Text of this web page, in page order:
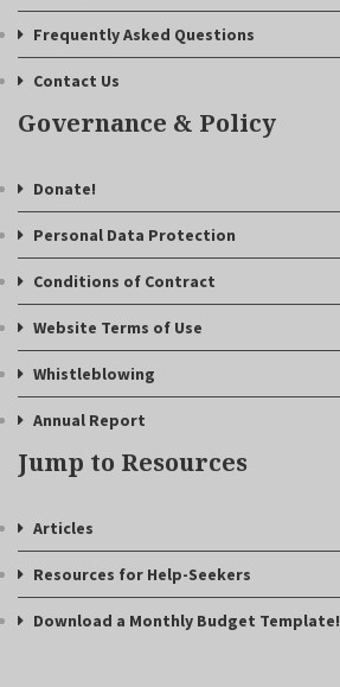
Frequently Asked Questions
Contact Us
Governance & Policy
Donate!
Personal Data Protection
Conditions of Contract
Website Terms of Use
Whistleblowing
Annual Report
Jump to Resources
Articles
Resources for Help-Seekers
Download a Monthly Budget Template!